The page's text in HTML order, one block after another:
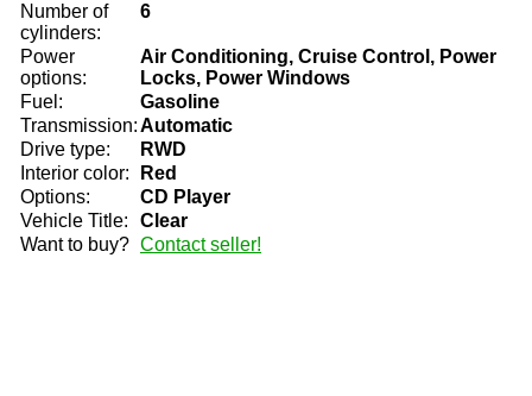
Number of
cylinders:
6
Power
options:
Air Conditioning, Cruise Control, Power
Locks, Power Windows
Fuel:
Gasoline
Transmission:Automatic
Drive type:
RWD
Interior color:
Red
Options:
CD Player
Vehicle Title:
Clear
Want to buy? Contact seller!